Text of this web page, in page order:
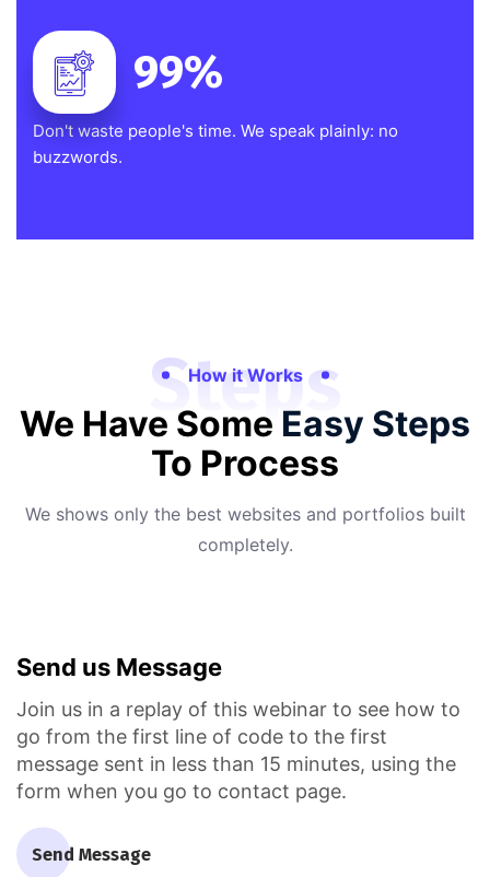
99%
Don't waste people's time. We speak plainly: no
buzzwords.
Steps
How it Works
We Have Some Easy Steps
To Process
We shows only the best websites and portfolios built
completely.
Send us Message
Join us in a replay of this webinar to see how to
go from the first line of code to the first
message sent in less than 15 minutes, using the
form when you go to contact page.
Send Message